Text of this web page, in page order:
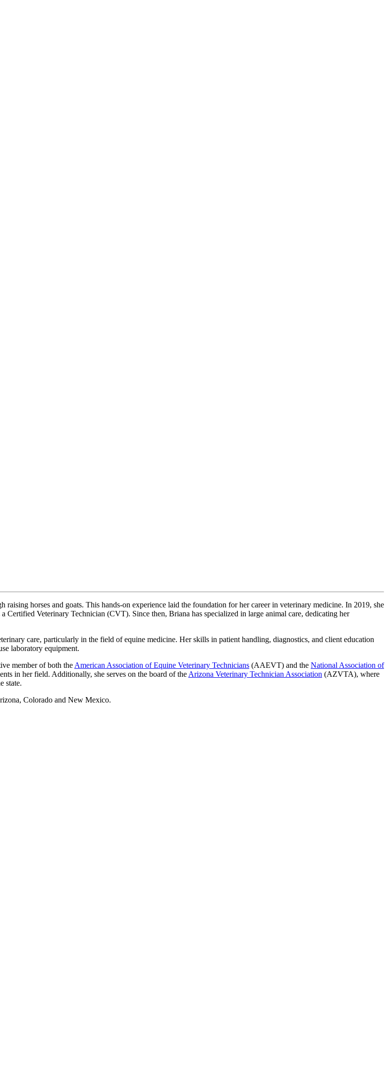
horses and goats. This hands-on experience laid the foundation for her career in veterinary medicine. In 2019, she
a Certified Veterinary Technician (CVT). Since then, Briana has specialized in large animal care, dedicating her
care, particularly in the field of equine medicine. Her skills in patient handling, diagnostics, and client education
laboratory equipment.
member of both theAmerican Association of Equine Veterinary Technicians (AAEVT) and the National Association of
in her field. Additionally, she serves on the board of theArizona Veterinary Technician Association (AZVTA), where
state.
Colorado and New Mexico.